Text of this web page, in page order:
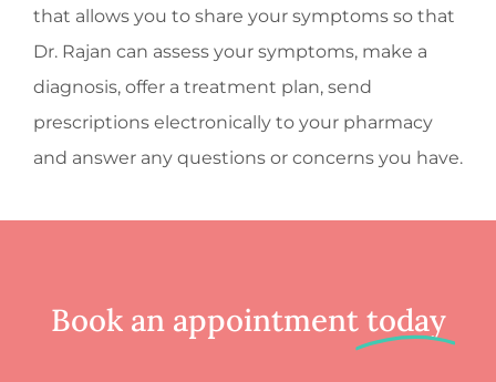
that allows you to share your symptoms so that
Dr. Rajan can assess your symptoms, make a
diagnosis, offer a treatment plan, send
prescriptions electronically to your pharmacy
and answer any questions or concerns you have.
Book an appointment today